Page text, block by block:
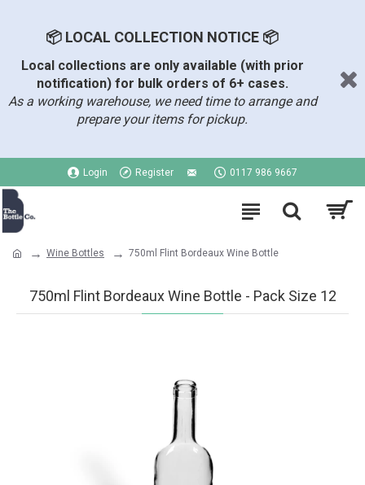
📦 LOCAL COLLECTION NOTICE 📦
Local collections are only available (with prior
notification) for bulk orders of 6+ cases.
As a working warehouse, we need time to arrange and
prepare your items for pickup.
Login Register 0117 986 9667
Wine Bottles 750ml Flint Bordeaux Wine Bottle
750ml Flint Bordeaux Wine Bottle - Pack Size 12